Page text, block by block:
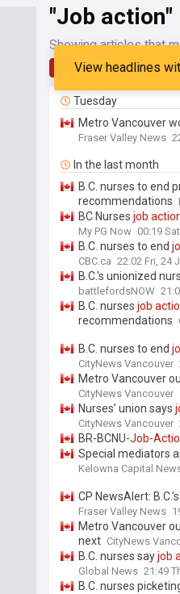
"Job action"
Showing articles that
Latest My Sources
View headlines
Tuesday
Metro Vancouver
Fraser Valley News
In the last month
B.C. nurses to end
recommendations
BC Nurses job
My PG Now 00:19
B.C. nurses to end
CBC.ca 22:02 Fri, 24
B.C.'s unionized
battlefordsNOW
B.C. nurses job
recommendations
B.C. nurses to end
CityNews Vancouver
Metro Vancouver
CityNews Vancouver
Nurses’ union says
CityNews Vancouver
BR-BCNU-Job-
Special mediators
Kelowna Capital
CP NewsAlert:
Fraser Valley News
Metro Vancouver
next CityNews
B.C. nurses sayjob
Global News 21:49
B.C. nurses